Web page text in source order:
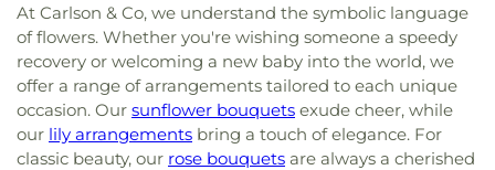
At Carlson & Co, we understand the symbolic language
of flowers. Whether you're wishing someone a speedy
recovery or welcoming a new baby into the world, we
offer a range of arrangements tailored to each unique
occasion. Our sunflower bouquets exude cheer, while
our lily arrangements bring a touch of elegance. For
classic beauty, our rose bouquets are always a cherished